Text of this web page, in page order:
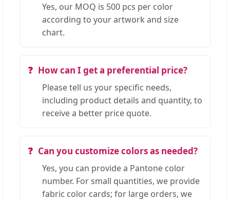
Yes, our MOQ is 500 pcs per color
according to your artwork and size
chart.
How can I get a preferential price?
Please tell us your specific needs,
including product details and quantity, to
receive a better price quote.
Can you customize colors as needed?
Yes, you can provide a Pantone color
number. For small quantities, we provide
fabric color cards; for large orders, we